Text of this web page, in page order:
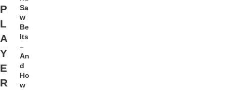
P
L
A
Y
E
R
Sa
w
Be
lts
–
An
d
Ho
w